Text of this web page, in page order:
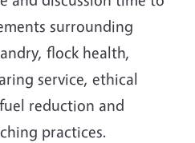
surrounding
flock health,
service, ethical
reduction and
practices.